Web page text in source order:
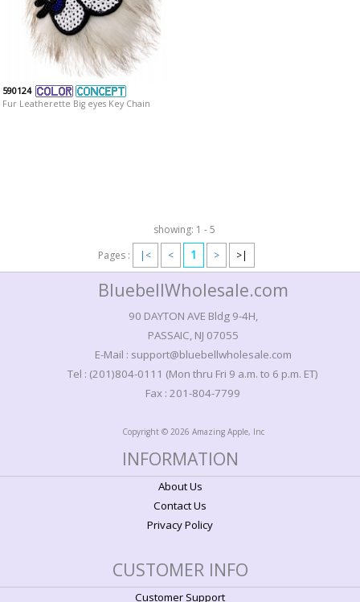
590124
Fur Leatherette Big eyes Key Chain
showing: 1 - 5
Pages :
|< < 1 > >|
BluebellWholesale.com
90 DAYTON AVE Bldg 9-4H,
PASSAIC, NJ 07055
E-Mail : support@bluebellwholesale.com
Tel : (201)804-0111 (Mon thru Fri 9 a.m. to 6 p.m. ET)
Fax : 201-804-7799
Copyright © 2026 Amazing Apple, Inc
INFORMATION
About Us
Contact Us
Privacy Policy
CUSTOMER INFO
Customer Support